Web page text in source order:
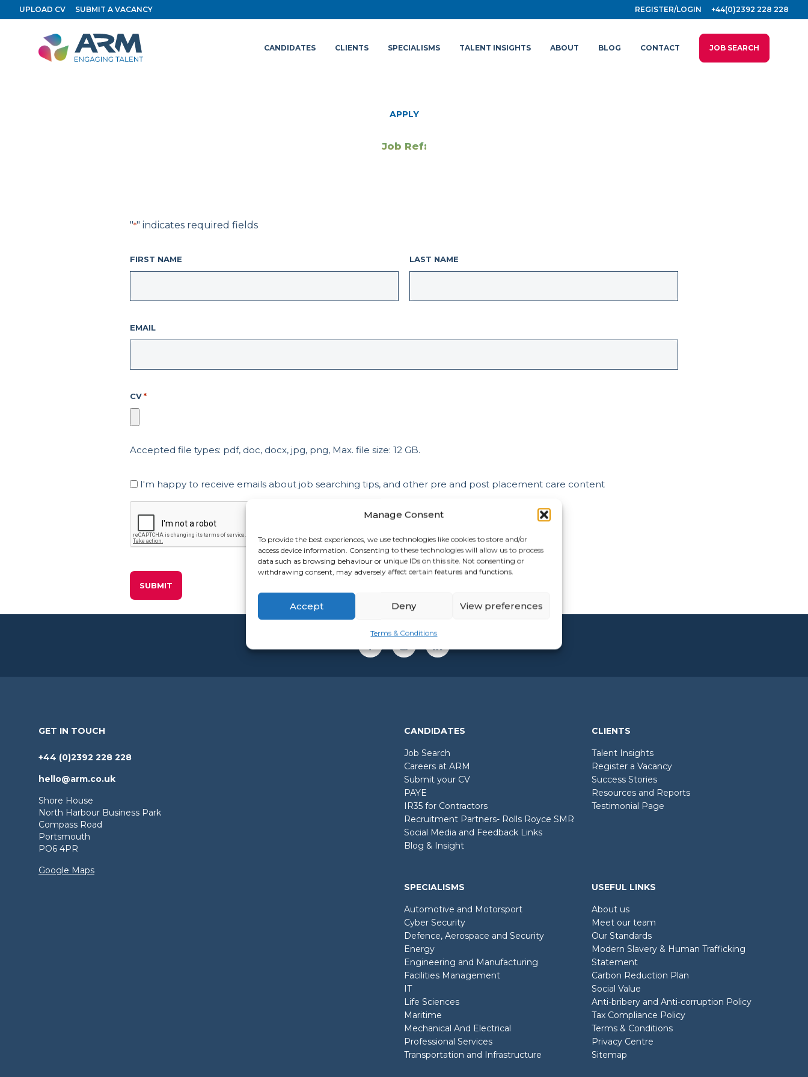
Manage Consent
To provide the best experiences, we use technologies like cookies to store and/or
access device information. Consenting to these technologies will allow us to process
data such as browsing behaviour or unique IDs on this site. Not consenting or
withdrawing consent, may adversely affect certain features and functions.
Accept Deny View preferences
Terms & Conditions
to
UPLOAD CV SUBMIT A VACANCY REGISTER/LOGIN +44(0)2392 228 228
CANDIDATES CLIENTS SPECIALISMS TALENT INSIGHTS ABOUT BLOG CONTACT JOB SEARCH
APPLY
Job Ref:
"*" indicates required fields
FIRST NAME LAST NAME
EMAIL
CV *
Accepted file types: pdf, doc, docx, jpg, png, Max. file size: 12 GB.
Marketing
I'm happy to receive emails about job searching tips, and other pre and post placement care content
GET IN TOUCH
+44 (0)2392 228 228
hello@arm.co.uk
Shore House
North Harbour Business Park
Compass Road
Portsmouth
PO6 4PR
Google Maps
CANDIDATES
Job Search
Careers at ARM
Submit your CV
PAYE
IR35 for Contractors
Recruitment Partners- Rolls Royce SMR
Social Media and Feedback Links
Blog & Insight
CLIENTS
Talent Insights
Register a Vacancy
Success Stories
Resources and Reports
Testimonial Page
SPECIALISMS
Automotive and Motorsport
Cyber Security
Defence, Aerospace and Security
Energy
Engineering and Manufacturing
Facilities Management
IT
Life Sciences
Maritime
Mechanical And Electrical
Professional Services
Transportation and Infrastructure
USEFUL LINKS
About us
Meet our team
Our Standards
Modern Slavery & Human Trafficking
Statement
Carbon Reduction Plan
Social Value
Anti-bribery and Anti-corruption Policy
Tax Compliance Policy
Terms & Conditions
Privacy Centre
Sitemap